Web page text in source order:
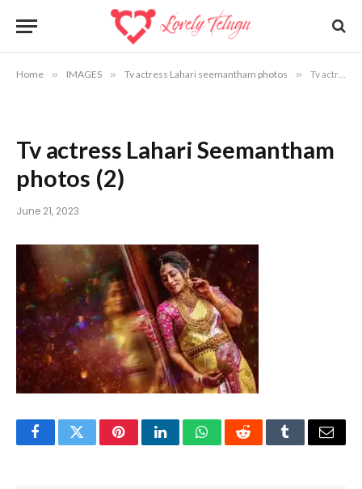
Home » IMAGES » Tv actress Lahari seemantham photos » Tv actress Lahari Seemantham photos (2)
Tv actress Lahari Seemantham
photos (2)
June 21, 2023
FacebookTwitterPinterestLinkedInWhatsAppRedditTumblrEmail